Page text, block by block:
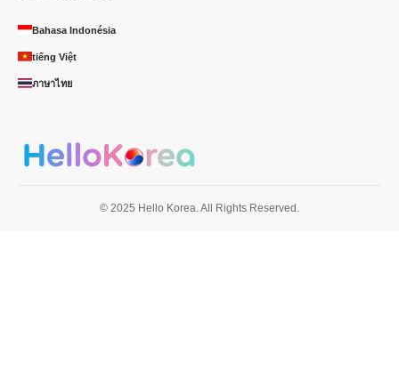
Bahasa Indonésia
tiếng Việt
ภาษาไทย
© 2025 Hello Korea. All Rights Reserved.